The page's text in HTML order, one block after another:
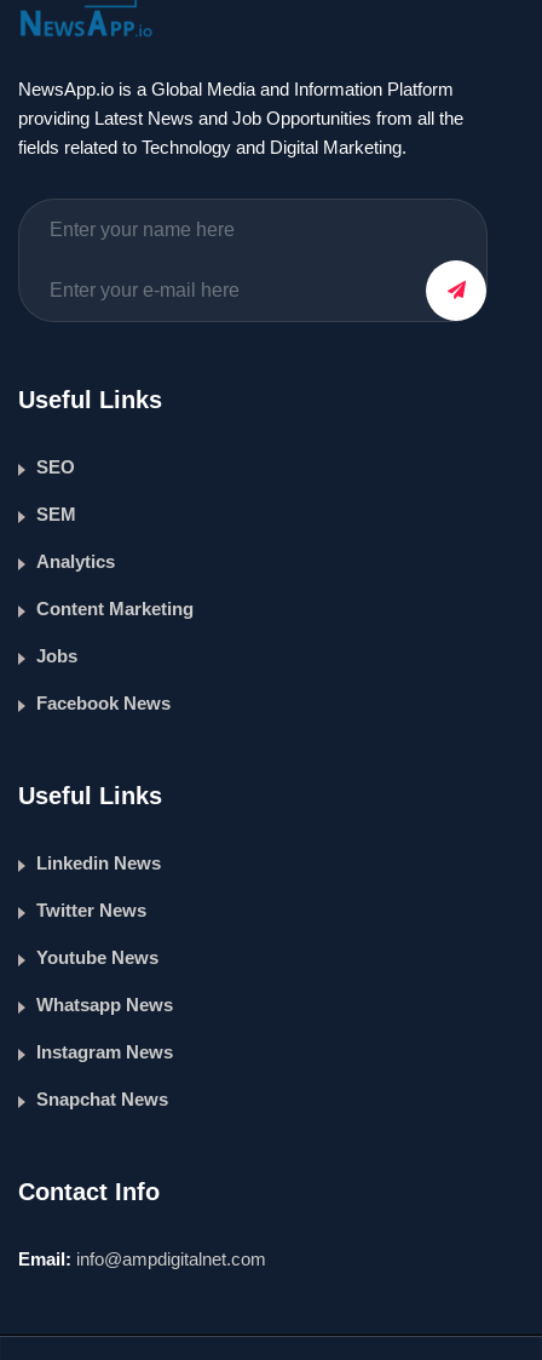
NewsApp.io is a Global Media and Information Platform
providing Latest News and Job Opportunities from all the
fields related to Technology and Digital Marketing.
Useful Links
SEO
SEM
Analytics
Content Marketing
Jobs
Facebook News
Useful Links
Linkedin News
Twitter News
Youtube News
Whatsapp News
Instagram News
Snapchat News
Contact Info
Email: info@ampdigitalnet.com